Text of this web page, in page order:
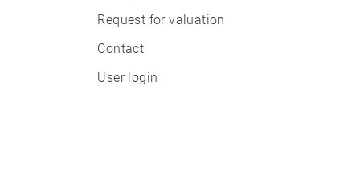
Request for valuation
Contact
User login